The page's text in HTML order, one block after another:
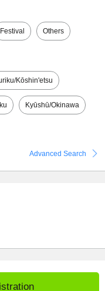
Festival Others
Kōshin'etsu
Kyūshū/Okinawa
Advanced Search